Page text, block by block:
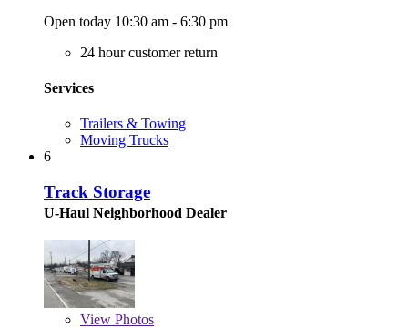
Open today 10:30 am - 6:30 pm
24 hour customer return
Services
Trailers & Towing
Moving Trucks
6
Track Storage
U-Haul Neighborhood Dealer
View Photos